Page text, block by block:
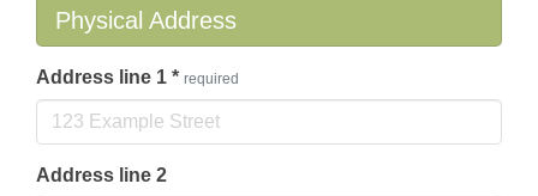
Physical Address
Address line 1 * required
Address line 2